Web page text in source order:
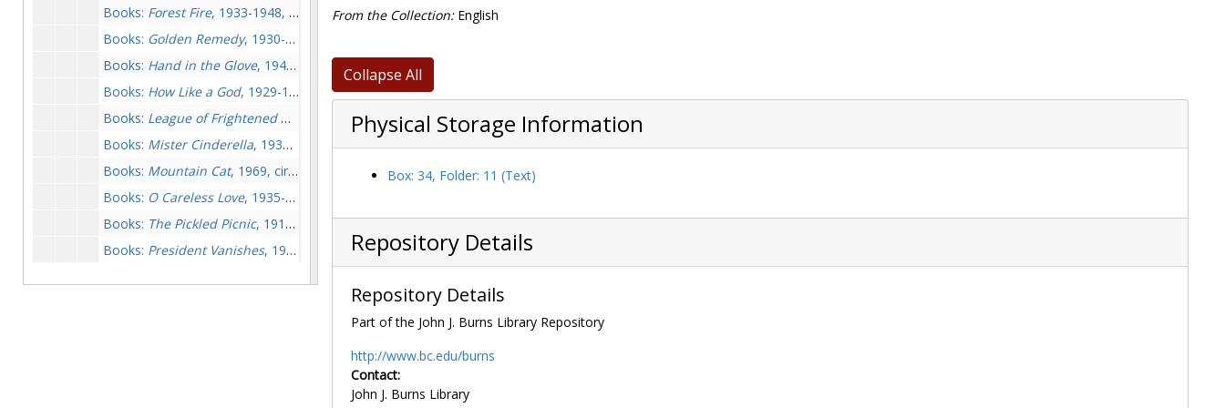
Books: Forest Fire, 1933-1948, circa 1974
Books: Golden Remedy, 1930-1931, circa 1974
Books: Hand in the Glove, 1949, circa 1974
Books: How Like a God, 1929-1930, 1946, circa 1974
Books: League of Frightened Men
, circa 1974
Books: Mister Cinderella, 1938, circa 1974
Books: Mountain Cat, 1969, circa 1974
Books: O Careless Love, 1935-1937, 1973
Books: The Pickled Picnic, 1913, circa 1974
Books: President Vanishes, 1973-1973
From the Collection:English
Collapse All
Physical Storage Information
Box: 34, Folder: 11 (Text)
Repository Details
Repository Details
Part of the John J. Burns Library Repository
http://www.bc.edu/burns
Contact:
John J. Burns Library